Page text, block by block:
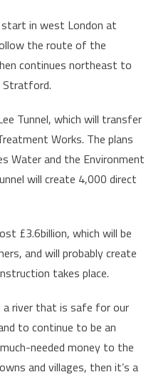
start in west London at
the route of the
continues northeast to
Stratford.
Tunnel, which will transfer
Works. The plans
Water and the Environment
will create 4,000 direct
£3.6billion, which will be
and will probably create
takes place.
river that is safe for our
to continue to be an
needed money to the
and villages, then it’s a